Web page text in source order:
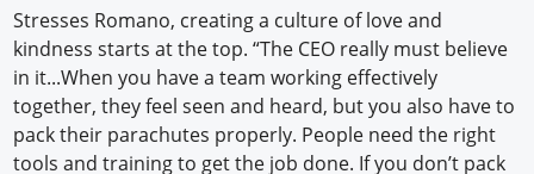
Stresses Romano, creating a culture of love and
kindness starts at the top. “The CEO really must believe
in it...When you have a team working effectively
together, they feel seen and heard, but you also have to
pack their parachutes properly. People need the right
tools and training to get the job done. If you don’t pack